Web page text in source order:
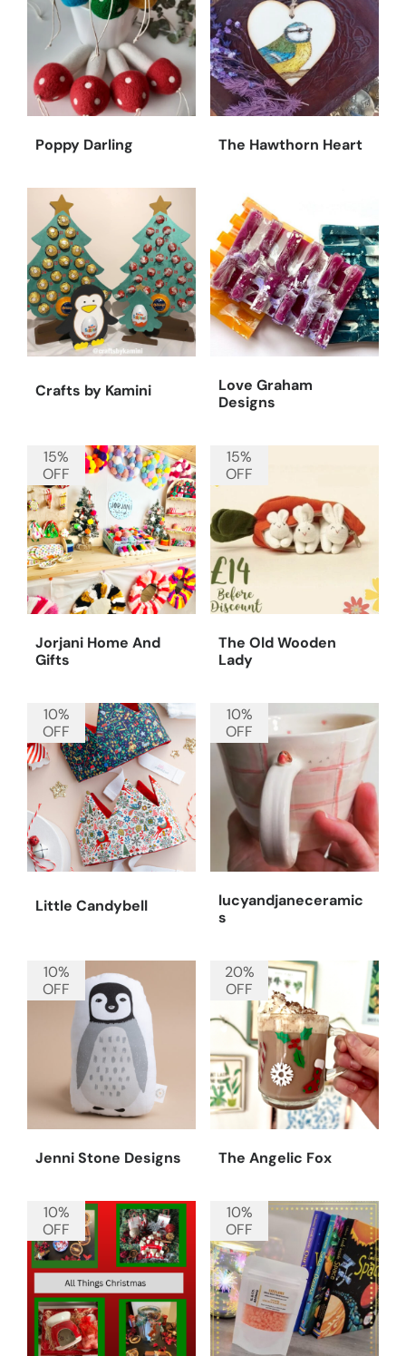
Poppy Darling The Hawthorn Heart
Crafts by Kamini
Love Graham
Designs
Jorjani Home And
Gifts
15%
OFF
The Old Wooden
Lady
15%
OFF
Little Candybell
10%
OFF
lucyandjaneceramic
s
10%
OFF
Jenni Stone Designs
10%
OFF
The Angelic Fox
20%
OFF
10%
OFF
10%
OFF